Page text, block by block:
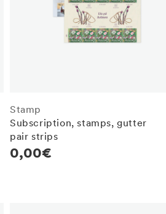
Stamp
Subscription, stamps, gutter
pair strips
Regular
0,00€